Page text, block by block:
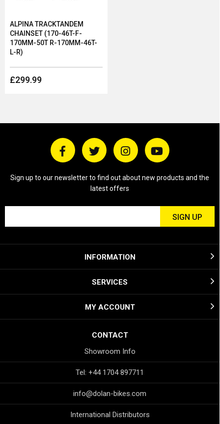
ALPINA TRACKTANDEM
CHAINSET (170-46T-F-
170MM-50T R-170MM-46T-
L-R)
£299.99
Sign up to our newsletter to find out about new products and the
latest offers
INFORMATION
SERVICES
MY ACCOUNT
CONTACT
Showroom Info
Tel: +44 1704 897711
info@dolan-bikes.com
International Distributors